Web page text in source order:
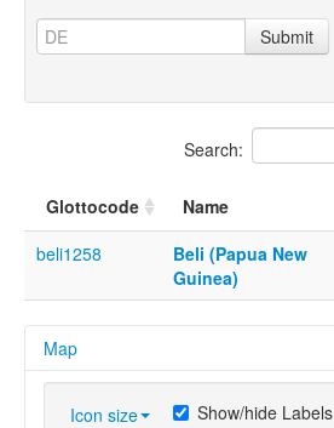
Submit
Search:
Glottocode Name
beli1258
Beli (Papua New
Guinea)
Map
Icon size Show/hide Labels